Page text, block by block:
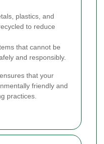
plastics, and
to reduce
that cannot be
and responsibly.
that your
friendly and
practices.